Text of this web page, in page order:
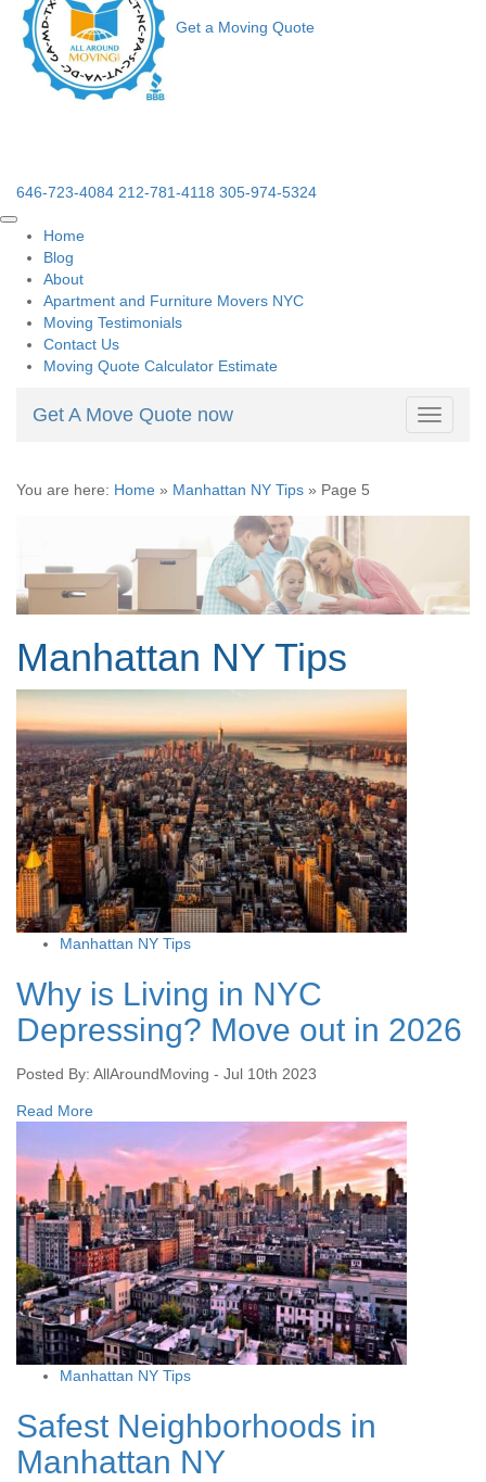
Get a Moving Quote
646-723-4084 212-781-4118 305-974-5324
Home
Blog
About
Apartment and Furniture Movers NYC
Moving Testimonials
Contact Us
Moving Quote Calculator Estimate
Toggle
Get A Move Quote now
You are here: Home » Manhattan NY Tips » Page 5
Manhattan NY Tips
Manhattan NY Tips
Why is Living in NYC
Depressing? Move out in 2026
Posted By: AllAroundMoving - Jul 10th 2023
Read More
Manhattan NY Tips
Safest Neighborhoods in
Manhattan NY